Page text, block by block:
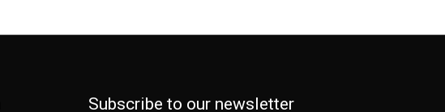
Subscribe to our newsletter